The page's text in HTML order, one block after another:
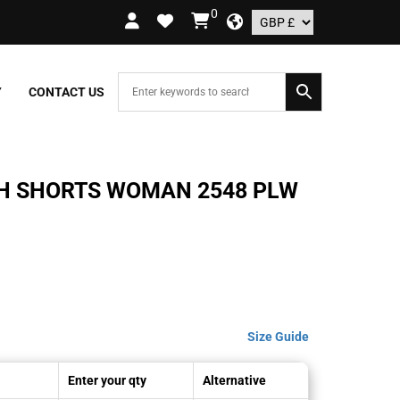
OVER £109.99 – UK ONLY
0
CONTACT US
SHORTS WOMAN 2548 PLW
Size Guide
Enter your qty Alternative